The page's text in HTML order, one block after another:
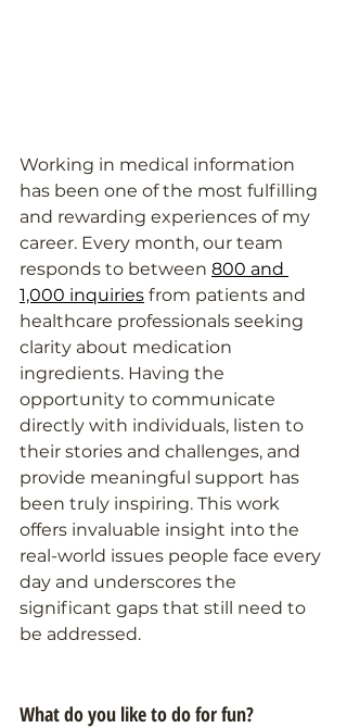
Working in medical information
has been one of the most fulfilling
and rewarding experiences of my
career. Every month, our team
responds to between 800 and
1,000 inquiries from patients and
healthcare professionals seeking
clarity about medication
ingredients. Having the
opportunity to communicate
directly with individuals, listen to
their stories and challenges, and
provide meaningful support has
been truly inspiring. This work
offers invaluable insight into the
real-world issues people face every
day and underscores the
significant gaps that still need to
be addressed.
What do you like to do for fun?